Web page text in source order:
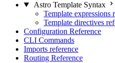
Astro Template Syntax
Template expressions
Template directives
Configuration Reference
CLI Commands
Imports reference
Routing Reference